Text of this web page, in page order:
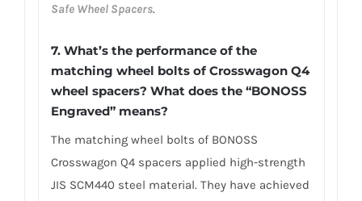
Safe Wheel Spacers.
7. What’s the performance of the
matching wheel bolts of Crosswagon Q4
wheel spacers? What does the “BONOSS
Engraved” means?
The matching wheel bolts of BONOSS
Crosswagon Q4 spacers applied high-strength
JIS SCM440 steel material. They have achieved